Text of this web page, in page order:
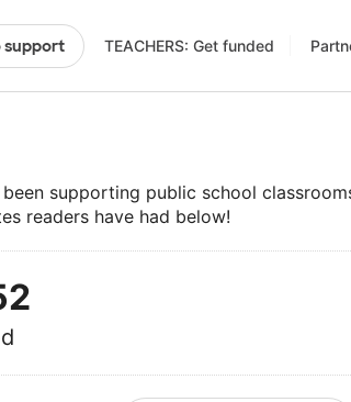
support TEACHERS: Get funded
been supporting public school
readers have had below!